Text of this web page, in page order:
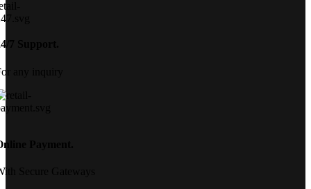
7 Support.
any inquiry
Payment.
Secure Gateways